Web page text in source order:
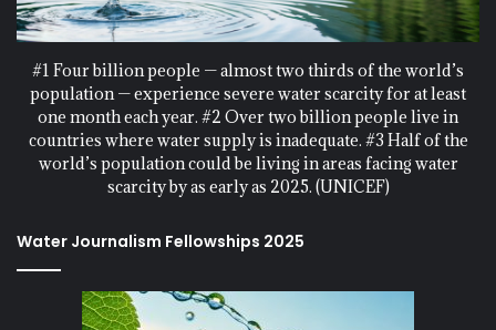
#1 Four billion people — almost two thirds of the world’s
population — experience severe water scarcity for at least
one month each year. #2 Over two billion people live in
countries where water supply is inadequate. #3 Half of the
world’s population could be living in areas facing water
scarcity by as early as 2025. (UNICEF)
Water Journalism Fellowships 2025